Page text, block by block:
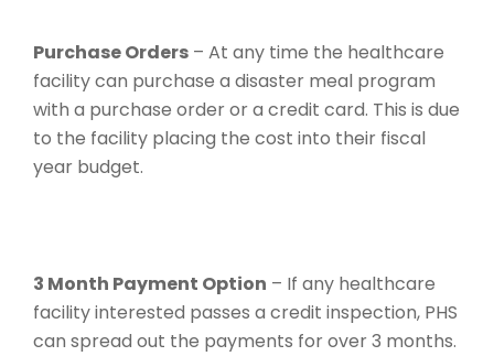
Purchase Orders – At any time the healthcare
facility can purchase a disaster meal program
with a purchase order or a credit card. This is due
to the facility placing the cost into their fiscal
year budget.
3 Month Payment Option – If any healthcare
facility interested passes a credit inspection, PHS
can spread out the payments for over 3 months.